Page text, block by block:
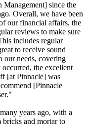
Management] since the
Overall, we have been
our financial affairs, the
reviews to make sure
includes regular
to receive sound
our needs, covering
the excellent
[at Pinnacle] was
[Pinnacle
years ago, with a
and mortar to